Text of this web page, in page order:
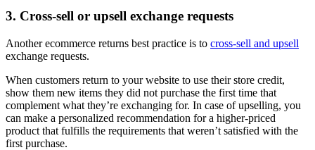
3. Cross-sell or upsell exchange requests
Another ecommerce returns best practice is to cross-sell and upsell
exchange requests.
When customers return to your website to use their store credit,
show them new items they did not purchase the first time that
complement what they’re exchanging for. In case of upselling, you
can make a personalized recommendation for a higher-priced
product that fulfills the requirements that weren’t satisfied with the
first purchase.